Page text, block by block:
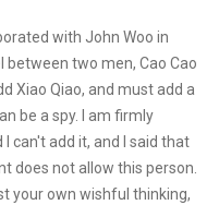
with John Woo in
between two men, Cao Cao
Xiao Qiao, and must add a
be a spy. I am firmly
can't add it, and I said that
does not allow this person.
your own wishful thinking,